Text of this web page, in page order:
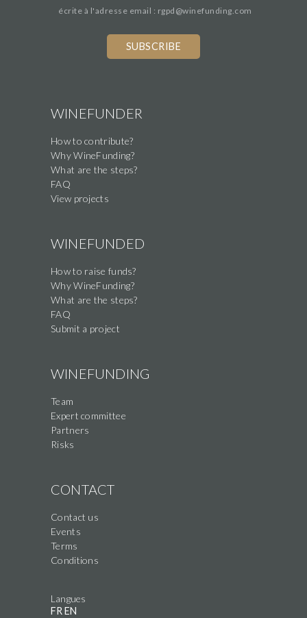
écrite à l'adresse email : rgpd@winefunding.com
this
field
WINEFUNDER
How to contribute?
Why WineFunding?
What are the steps?
FAQ
View projects
WINEFUNDED
How to raise funds?
Why WineFunding?
What are the steps?
FAQ
Submit a project
WINEFUNDING
Team
Expert committee
Partners
Risks
CONTACT
Contact us
Events
Terms
Conditions
Langues
FR EN